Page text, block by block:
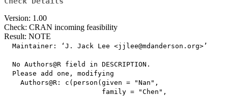
Version: 1.00
Check: CRAN incoming feasibility
Result: NOTE
  Maintainer: ‘J. Jack Lee <jjlee@mdanderson.org>’
  No Authors@R field in DESCRIPTION.
  Please add one, modifying
    Authors@R: c(person(given = "Nan",
                        family = "Chen",